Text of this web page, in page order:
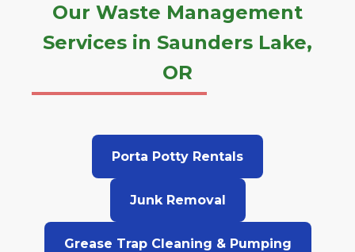
Our Waste Management
Services in Saunders Lake,
OR
Porta Potty Rentals
Junk Removal
Grease Trap Cleaning & Pumping